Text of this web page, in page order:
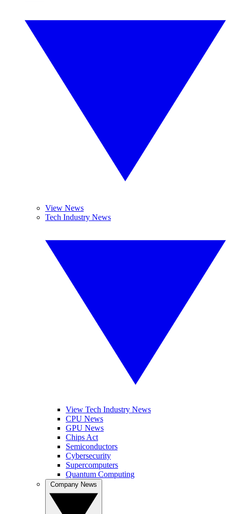
View News
Tech Industry News
View Tech Industry News
CPU News
GPU News
Chips Act
Semiconductors
Cybersecurity
Supercomputers
Quantum Computing